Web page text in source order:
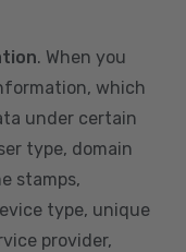
. When you
which
under certain
type, domain
stamps,
type, unique
provider,